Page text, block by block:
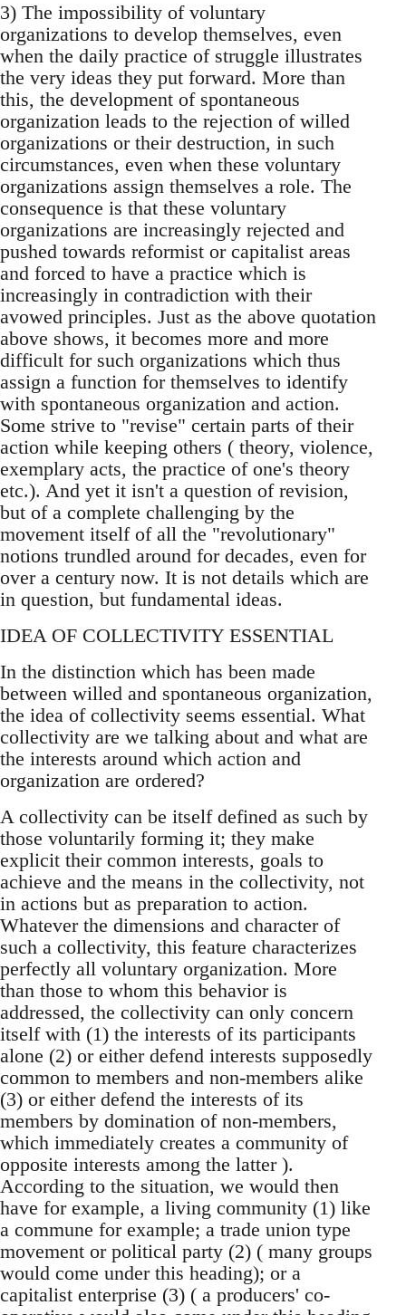
3) The impossibility of voluntary
organizations to develop themselves, even
when the daily practice of struggle illustrates
the very ideas they put forward. More than
this, the development of spontaneous
organization leads to the rejection of willed
organizations or their destruction, in such
circumstances, even when these voluntary
organizations assign themselves a role. The
consequence is that these voluntary
organizations are increasingly rejected and
pushed towards reformist or capitalist areas
and forced to have a practice which is
increasingly in contradiction with their
avowed principles. Just as the above quotation
above shows, it becomes more and more
difficult for such organizations which thus
assign a function for themselves to identify
with spontaneous organization and action.
Some strive to "revise" certain parts of their
action while keeping others ( theory, violence,
exemplary acts, the practice of one's theory
etc.). And yet it isn't a question of revision,
but of a complete challenging by the
movement itself of all the "revolutionary"
notions trundled around for decades, even for
over a century now. It is not details which are
in question, but fundamental ideas.
IDEA OF COLLECTIVITY ESSENTIAL
In the distinction which has been made
between willed and spontaneous organization,
the idea of collectivity seems essential. What
collectivity are we talking about and what are
the interests around which action and
organization are ordered?
A collectivity can be itself defined as such by
those voluntarily forming it; they make
explicit their common interests, goals to
achieve and the means in the collectivity, not
in actions but as preparation to action.
Whatever the dimensions and character of
such a collectivity, this feature characterizes
perfectly all voluntary organization. More
than those to whom this behavior is
addressed, the collectivity can only concern
itself with (1) the interests of its participants
alone (2) or either defend interests supposedly
common to members and non-members alike
(3) or either defend the interests of its
members by domination of non-members,
which immediately creates a community of
opposite interests among the latter ).
According to the situation, we would then
have for example, a living community (1) like
a commune for example; a trade union type
movement or political party (2) ( many groups
would come under this heading); or a
capitalist enterprise (3) ( a producers' co-